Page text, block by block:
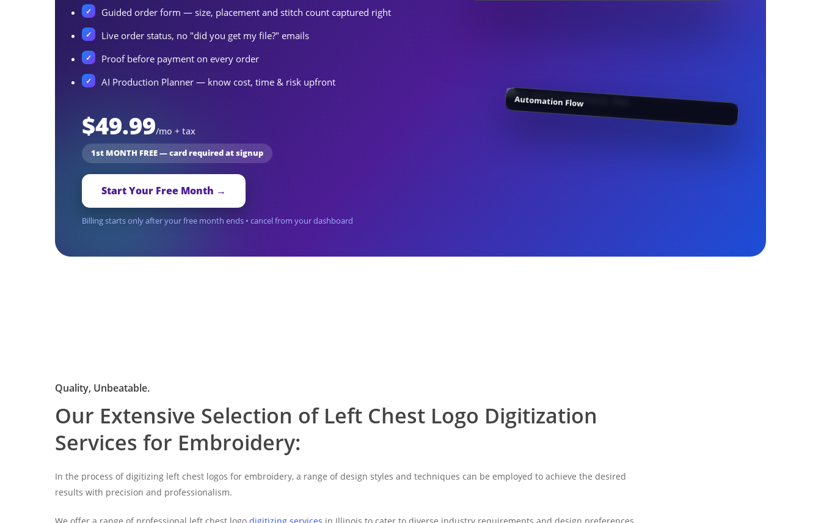
Guided order form — size, placement and stitch count captured right
Live order status, no "did you get my file?" emails
Proof before payment on every order
AI Production Planner — know cost, time & risk upfront
$49.99/mo + tax
1st MONTH FREE — card required at signup
Start Your Free Month →
Billing starts only after your free month ends • cancel from your dashboard
Automation Flow
Quality, Unbeatable.
Our Extensive Selection of Left Chest Logo Digitization
Services for Embroidery:
In the process of digitizing left chest logos for embroidery, a range of design styles and techniques can be employed to achieve the desired
results with precision and professionalism.